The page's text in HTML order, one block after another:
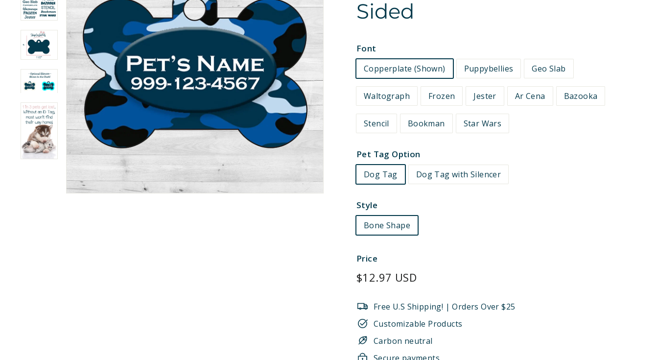
Sided
Font
Copperplate (Shown) Puppybellies Geo Slab
Waltograph Frozen Jester Ar Cena Bazooka
Stencil Bookman Star Wars
Pet Tag Option
Dog Tag Dog Tag with Silencer
Style
Bone Shape
Price
Regular
$12.97 USD
Free U.S Shipping! | Orders Over $25
Customizable Products
Carbon neutral
Secure payments